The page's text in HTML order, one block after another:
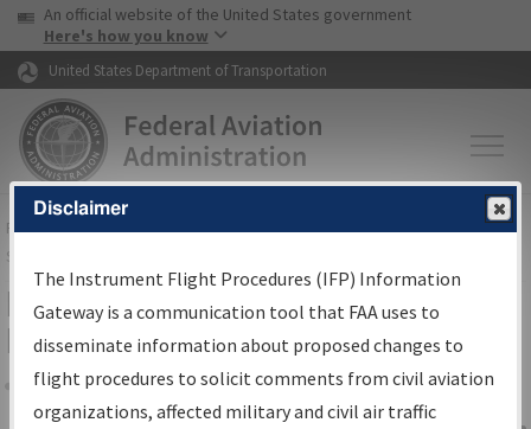
Skip to page content Skip to main content
USA Banner
An official website of the United States government
Here's how you know
United States Department of Transportation
FAAHome▸Air Traffic▸Flight Information▸Aeronautical Information
Services
IFP Information Gateway Search
Results
Share
Disclaimer
The Instrument Flight Procedures (IFP) Information
Gateway is a communication tool that FAA uses to
disseminate information about proposed changes to
flight procedures to solicit comments from civil aviation
organizations, affected military and civil air traffic